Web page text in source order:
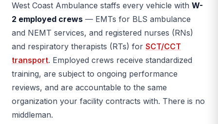
West Coast Ambulance staffs every vehicle with W-
2 employed crews — EMTs for BLS ambulance
and NEMT services, and registered nurses (RNs)
and respiratory therapists (RTs) for SCT/CCT
transport. Employed crews receive standardized
training, are subject to ongoing performance
reviews, and are accountable to the same
organization your facility contracts with. There is no
middleman.